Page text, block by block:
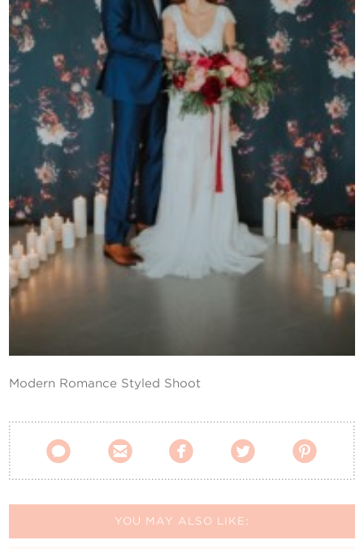
Modern Romance Styled Shoot
    
YOU MAY ALSO LIKE: